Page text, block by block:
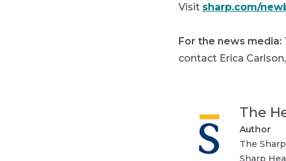
Visit sharp.com/
For the news media:
contact Erica
The
Author
The
Sharp